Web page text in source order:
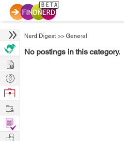
Nerd Digest >> General
No postings in this category.
Hire
Post
Projects
Browse
Work
Find
Projects
Manage